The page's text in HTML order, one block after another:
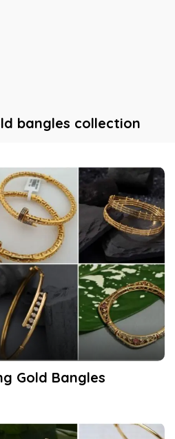
bangles collection
Gold Bangles